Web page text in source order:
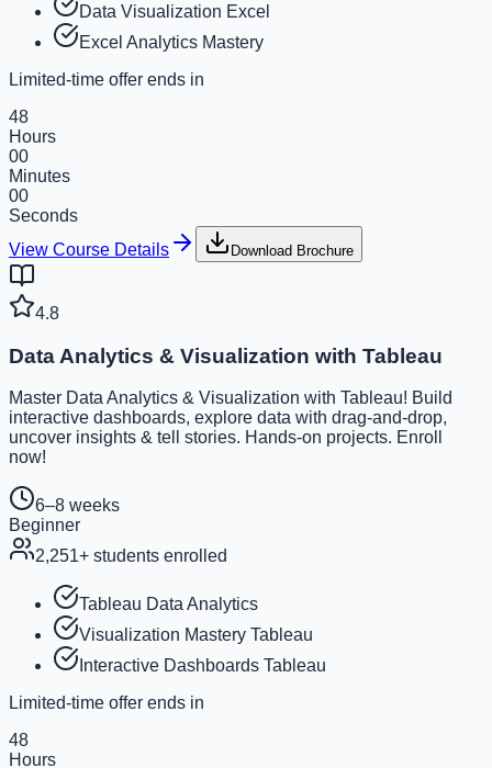
Data Visualization Excel
Excel Analytics Mastery
Limited-time offer ends in
48
Hours
00
Minutes
00
Seconds
View Course Details
Download Brochure
4.8
Data Analytics & Visualization with Tableau
Master Data Analytics & Visualization with Tableau! Build
interactive dashboards, explore data with drag-and-drop,
uncover insights & tell stories. Hands-on projects. Enroll
now!
6–8 weeks
Beginner
2,251+ students enrolled
Tableau Data Analytics
Visualization Mastery Tableau
Interactive Dashboards Tableau
Limited-time offer ends in
48
Hours